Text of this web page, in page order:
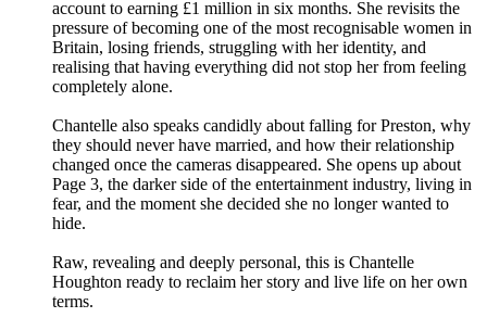
account to earning £1 million in six months. She revisits the
pressure of becoming one of the most recognisable women in
Britain, losing friends, struggling with her identity, and
realising that having everything did not stop her from feeling
completely alone.
Chantelle also speaks candidly about falling for Preston, why
they should never have married, and how their relationship
changed once the cameras disappeared. She opens up about
Page 3, the darker side of the entertainment industry, living in
fear, and the moment she decided she no longer wanted to
hide.
Raw, revealing and deeply personal, this is Chantelle
Houghton ready to reclaim her story and live life on her own
terms.